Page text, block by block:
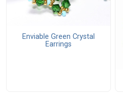
Enviable Green Crystal
Earrings